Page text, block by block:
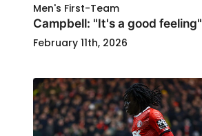
Men's First-Team
Campbell: "It's a good feeling"
February 11th, 2026